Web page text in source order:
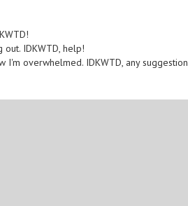
IDKWTD, help!
overwhelmed. IDKWTD, any